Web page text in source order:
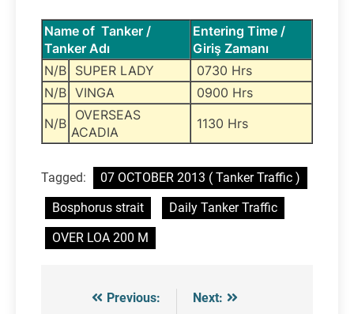
Name of Tanker /
Tanker Adı
Entering Time /
Giriş Zamanı
N/B SUPER LADY
0730 Hrs
N/B VINGA
0900 Hrs
N/B
OVERSEAS
ACADIA
1130 Hrs
Tagged:
07 OCTOBER 2013 ( Tanker Traffic )
Bosphorus strait
Daily Tanker Traffic
OVER LOA 200 M
Post
Previous:
Next: